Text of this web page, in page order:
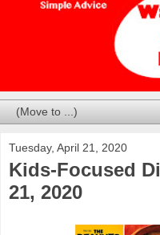
Tuesday, April 21, 2020
Kids-Focused
21, 2020